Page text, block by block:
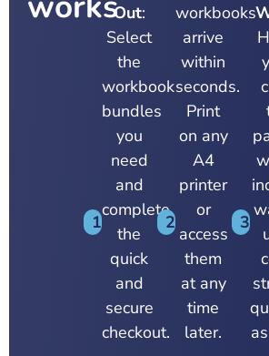
1
Out:
Select
the
workbook
bundles
you
need
and
complete
the
quick
and
secure
checkout.
2
workbooks
arrive
within
seconds.
Print
on any
A4
printer
or
access
them
at any
time
later.
3